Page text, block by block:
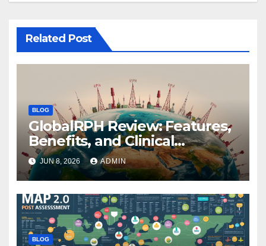
Related Post
BLOG
GlobalRPH Review: Features,
Benefits, and Clinical
Applications
JUN 8, 2026 ADMIN
BLOG